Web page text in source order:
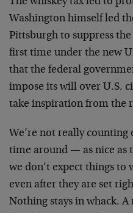
Washington himself led
Pittsburgh to suppress
first time under the new
that the federal
impose its will over U.S.
take inspiration from the
We’re not really
time around — as nice as
we don’t expect things
even after they are set
Nothing stays in whack.